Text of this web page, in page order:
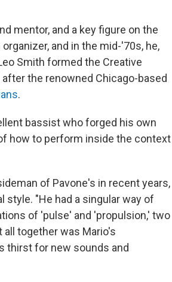
mentor, and a key figure on the
and in the mid-'70s, he,
Smith formed the Creative
the renowned Chicago-based
.
bassist who forged his own
how to perform inside the context
of Pavone's in recent years,
"He had a singular way of
of 'pulse' and 'propulsion,' two
together was Mario's
thirst for new sounds and